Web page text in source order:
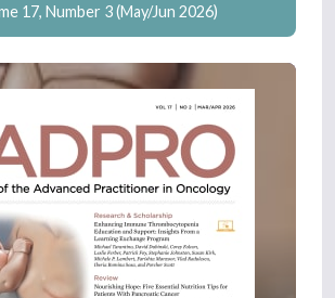
17, Number 3 (May/Jun 2026)